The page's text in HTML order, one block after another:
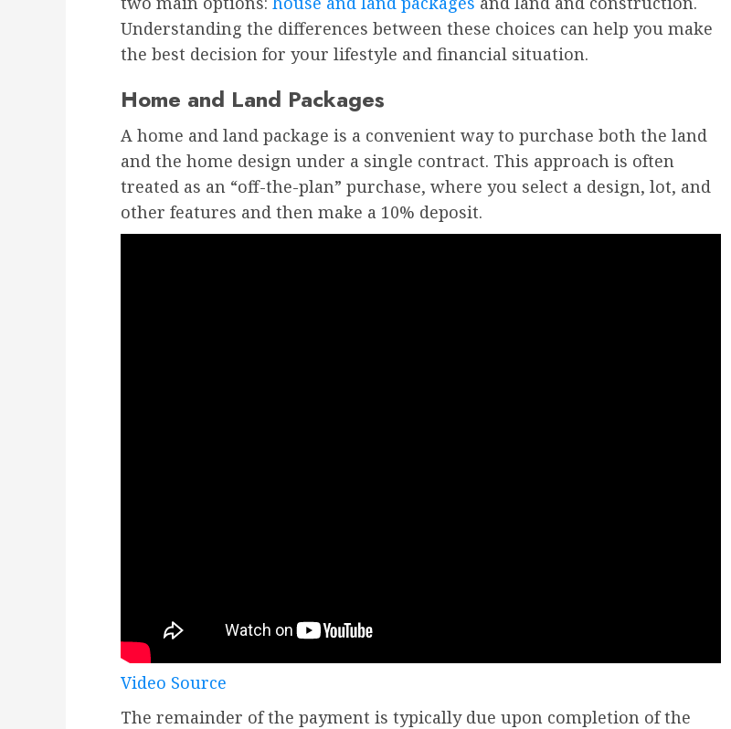
Understanding the differences between these choices can help you make
the best decision for your lifestyle and financial situation.
Home and Land Packages
A home and land package is a convenient way to purchase both the land
and the home design under a single contract. This approach is often
treated as an “off-the-plan” purchase, where you select a design, lot, and
other features and then make a 10% deposit.
Video Source
The remainder of the payment is typically due upon completion of the